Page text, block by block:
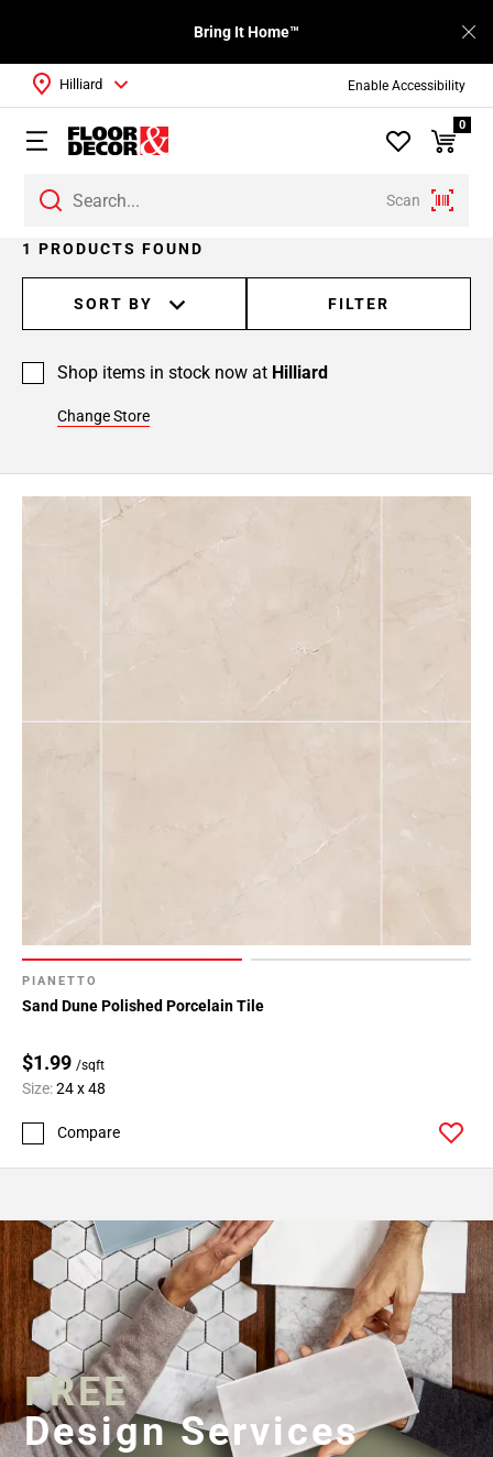
Enable Accessibility
Bring It Home™
Scan
Hilliard
0
1 PRODUCTS FOUND
SORT BY FILTER
Shop items in stock now at Hilliard
Change Store
PIANETTO
Sand Dune Polished Porcelain Tile
$1.99 /sqft
Size:24 x 48
Compare
FREE
Design Services